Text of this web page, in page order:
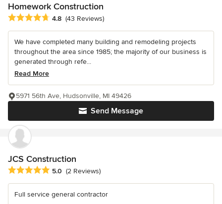
Homework Construction
Average rating: 4.8 out of 5 stars
4.8 (43 Reviews)
We have completed many building and remodeling projects
throughout the area since 1985; the majority of our business is
generated through refe...
Read More
Send Message
5971 56th Ave, Hudsonville, MI 49426
JCS Construction
Average rating: 5 out of 5 stars
5.0 (2 Reviews)
Full service general contractor